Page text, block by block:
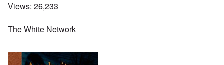
Views: 26,233
The White Network